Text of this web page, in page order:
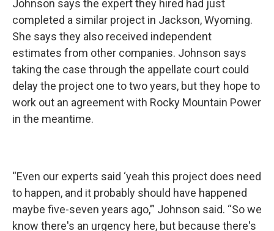
Johnson says the expert they hired had just
completed a similar project in Jackson, Wyoming.
She says they also received independent
estimates from other companies. Johnson says
taking the case through the appellate court could
delay the project one to two years, but they hope to
work out an agreement with Rocky Mountain Power
in the meantime.
“Even our experts said ‘yeah this project does need
to happen, and it probably should have happened
maybe five-seven years ago,’” Johnson said. “So we
know there's an urgency here, but because there's